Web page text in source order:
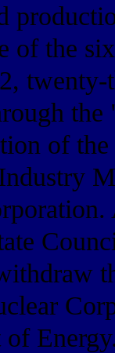
of the
twenty-
of
of